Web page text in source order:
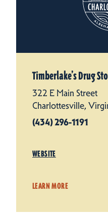
Timberlake’s Drug
322 E Main Street
Charlottesville,
(434) 296-1191
WEBSITE
LEARN MORE